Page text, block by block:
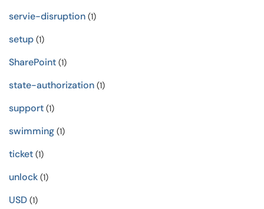
servie-disruption (1)
setup (1)
SharePoint (1)
state-authorization (1)
support (1)
swimming (1)
ticket (1)
unlock (1)
USD (1)